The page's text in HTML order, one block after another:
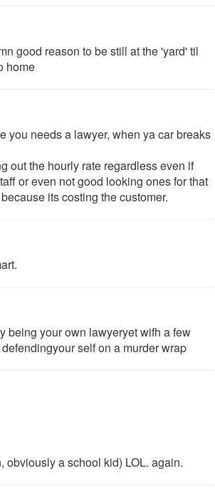
good reason to be still at the 'yard' til
home
you needs a lawyer, when ya car breaks
out the hourly rate regardless even if
or even not good looking ones for that
its costing the customer.
being your own lawyeryet wifh a few
self on a murder wrap
obviously a school kid) LOL. again.